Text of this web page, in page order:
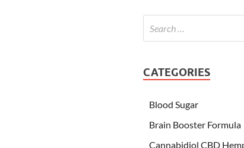
CATEGORIES
Blood Sugar
Brain Booster Formula
Cannabidiol CBD